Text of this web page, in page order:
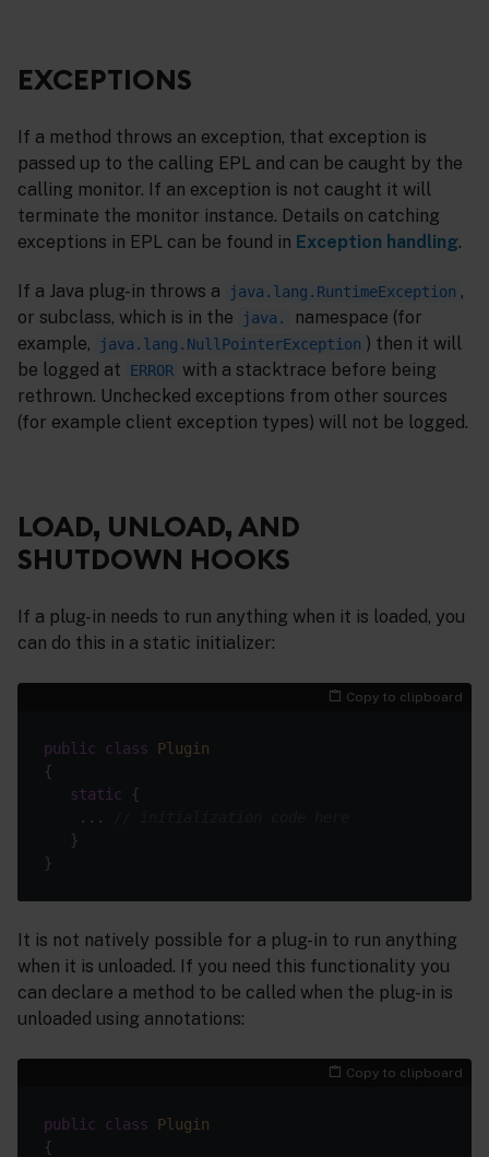
EXCEPTIONS
If a method throws an exception, that exception is
passed up to the calling EPL and can be caught by the
calling monitor. If an exception is not caught it will
terminate the monitor instance. Details on catching
exceptions in EPL can be found in Exception handling.
If a Java plug-in throws a java.lang.RuntimeException ,
or subclass, which is in the
java.
namespace (for
example,
java.lang.NullPointerException ) then it will
be logged at
ERROR with a stacktrace before being
rethrown. Unchecked exceptions from other sources
(for example client exception types) will not be logged.
LOAD, UNLOAD, AND
SHUTDOWN HOOKS
If a plug-in needs to run anything when it is loaded, you
can do this in a static initializer:
Copy to clipboard
public class
Plugin
static
    ...
It is not natively possible for a plug-in to run anything
when it is unloaded. If you need this functionality you
can declare a method to be called when the plug-in is
unloaded using annotations:
Copy to clipboard
public class
Plugin